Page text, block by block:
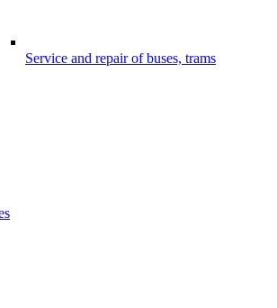
Service and repair of buses, trams